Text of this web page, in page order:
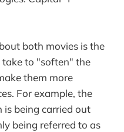
both movies is the
to "soften" the
them more
For example, the
being carried out
being referred to as